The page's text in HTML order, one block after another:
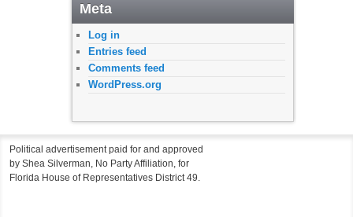
Meta
Log in
Entries feed
Comments feed
WordPress.org
Political advertisement paid for and approved
by Shea Silverman, No Party Affiliation, for
Florida House of Representatives District 49.